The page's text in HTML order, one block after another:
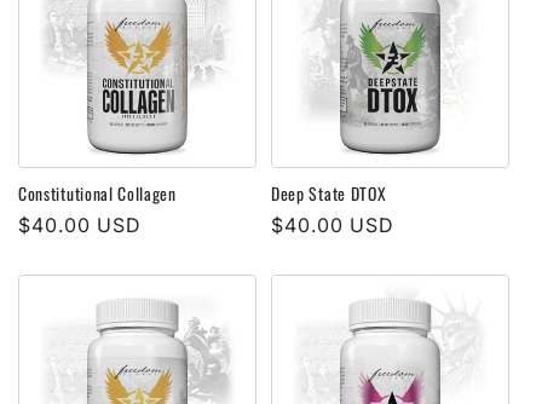
Constitutional Collagen
Regular
$40.00 USD
Deep State DTOX
Regular
$40.00 USD